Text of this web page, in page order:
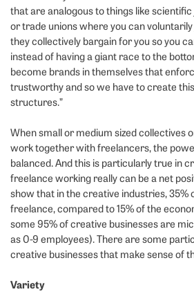
that are analogous to things like
or trade unions where you can
they collectively bargain for you so you
instead of having a giant race to the
become brands in themselves that
trustworthy and so we have to create
structures.”
When small or medium sized collectives
work together with freelancers, the
balanced. And this is particularly true in
freelance working really can be a net
show that in the creative industries,
freelance, compared to 15% of the
some 95% of creative businesses are
as 0-9 employees). There are some
creative businesses that make sense of
Variety